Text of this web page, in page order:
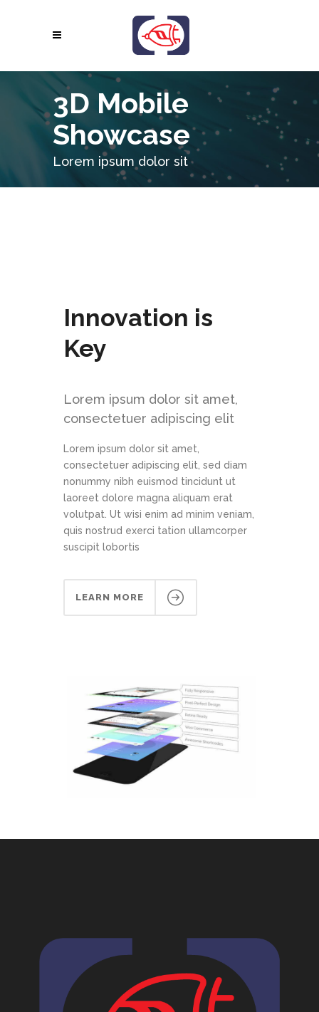
3D Mobile
Showcase
Lorem ipsum dolor sit
Innovation is
Key
Lorem ipsum dolor sit amet,
consectetuer adipiscing elit
Lorem ipsum dolor sit amet,
consectetuer adipiscing elit, sed diam
nonummy nibh euismod tincidunt ut
laoreet dolore magna aliquam erat
volutpat. Ut wisi enim ad minim veniam,
quis nostrud exerci tation ullamcorper
suscipit lobortis
LEARN MORE